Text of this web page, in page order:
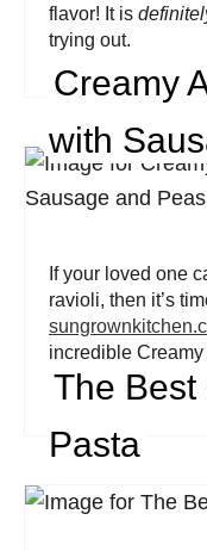
flavor! It is
trying out.
Creamy
with
If your loved one
ravioli, then it’s
incredible
and Peas.
The Best
Pasta